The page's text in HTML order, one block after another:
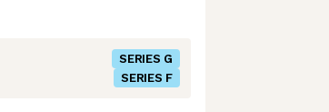
SERIES G
SERIES F